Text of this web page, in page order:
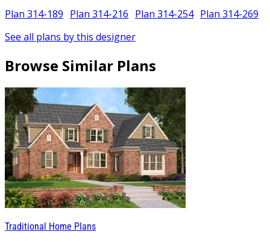
Plan 314-189 Plan 314-216 Plan 314-254 Plan 314-269
See all plans by this designer
Browse Similar Plans
Traditional Home Plans